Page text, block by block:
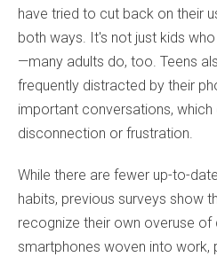
have tried to cut back on their
both ways. It's not just kids
—many adults do, too. Teens
frequently distracted by their
important conversations,
disconnection or frustration.
While there are fewer up-to-
habits, previous surveys show
recognize their own overuse of
smartphones woven into work,